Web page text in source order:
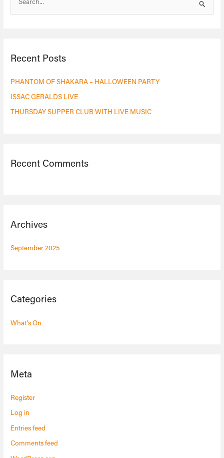
c
f
o
r
Recent Posts
PHANTOM OF SHAKARA – HALLOWEEN PARTY
ISSAC GERALDS LIVE
THURSDAY SUPPER CLUB WITH LIVE MUSIC
Recent Comments
Archives
September 2025
Categories
What's On
Meta
Register
Log in
Entries feed
Comments feed